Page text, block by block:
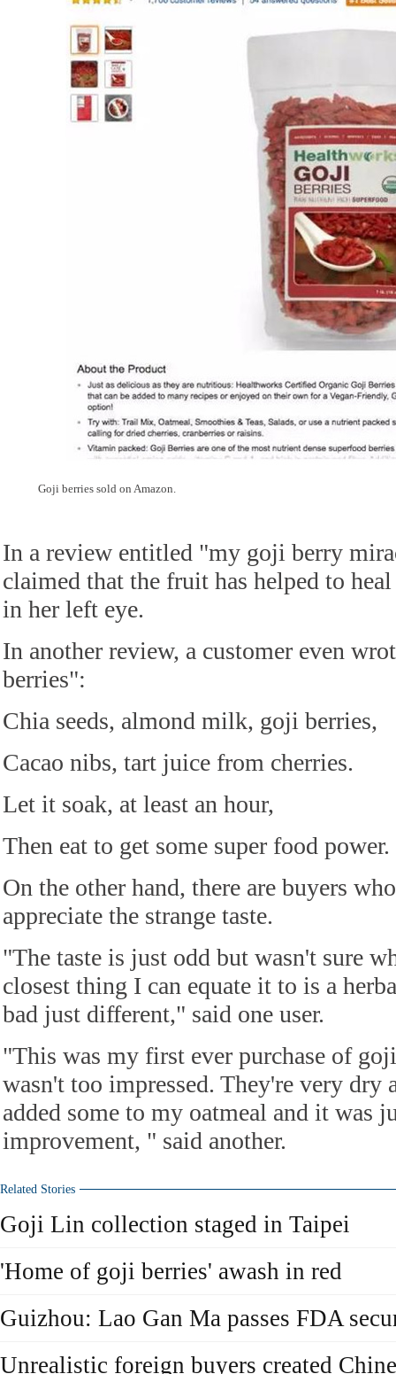
Goji berries sold on Amazon.
In a review entitled "my goji berry
claimed that the fruit has helped to
in her left eye.
In another review, a customer even
berries":
Chia seeds, almond milk, goji berries,
Cacao nibs, tart juice from cherries.
Let it soak, at least an hour,
Then eat to get some super food power.
On the other hand, there are buyers
appreciate the strange taste.
"The taste is just odd but wasn't sure
closest thing I can equate it to is a
bad just different," said one user.
"This was my first ever purchase of
wasn't too impressed. They're very dry
added some to my oatmeal and it was
improvement, " said another.
Related Stories
Goji Lin collection staged in Taipei
'Home of goji berries' awash in red
Guizhou: Lao Gan Ma passes FDA
Unrealistic foreign buyers created